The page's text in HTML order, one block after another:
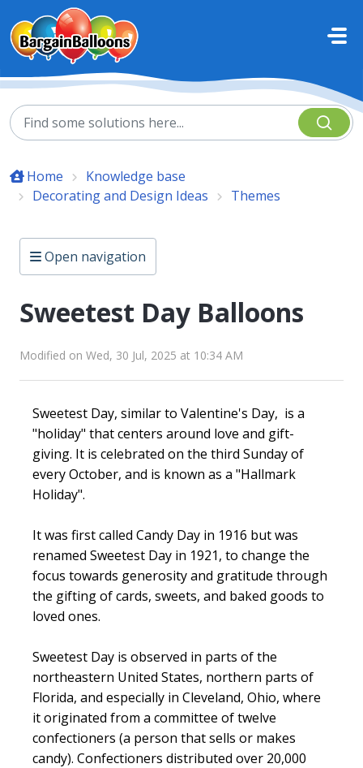
Skip to main content
Home
Knowledge base
Decorating and Design Ideas
Themes
Open navigation
Sweetest Day Balloons
Modified on Wed, 30 Jul, 2025 at 10:34 AM
Sweetest Day, similar to Valentine's Day, is a
"holiday" that centers around love and gift-
giving. It is celebrated on the third Sunday of
every October, and is known as a "Hallmark
Holiday".
It was first called Candy Day in 1916 but was
renamed Sweetest Day in 1921, to change the
focus towards generosity and gratitude through
the gifting of cards, sweets, and baked goods to
loved ones.
Sweetest Day is observed in parts of the
northeastern United States, northern parts of
Florida, and especially in Cleveland, Ohio, where
it originated from a committee of twelve
confectioners (a person that sells or makes
candy). Confectioners distributed over 20,000